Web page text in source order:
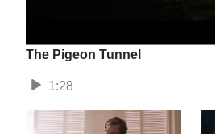
The Pigeon Tunnel
1:28